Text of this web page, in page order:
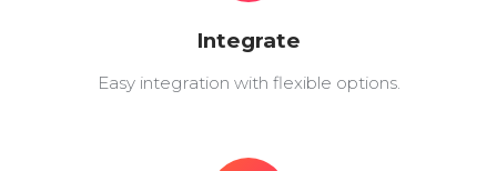
Integrate
Easy integration with flexible options.